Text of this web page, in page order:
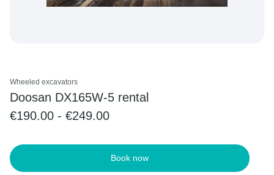
Wheeled excavators
Doosan DX165W-5 rental
€190.00 - €249.00
Book now